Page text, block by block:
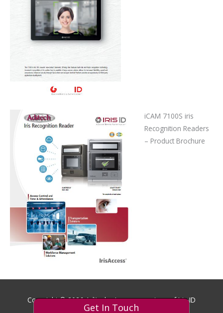
iCAM 7100S iris
Recognition Readers
– Product Brochure
Copyright © 2026Aditech- Images courtesy of Iris ID
Get In Touch